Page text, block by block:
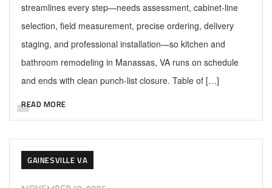
streamlines every step—needs assessment, cabinet-line
selection, field measurement, precise ordering, delivery
staging, and professional installation—so kitchen and
bathroom remodeling in Manassas, VA runs on schedule
and ends with clean punch-list closure. Table of […]
READ MORE
GAINESVILLE VA